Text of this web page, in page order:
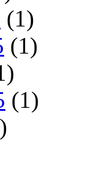
(1)
(1)
(1)